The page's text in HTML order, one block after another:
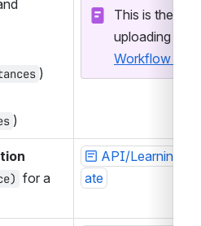
)
)
This is the
Workflow
for a
API/
ate